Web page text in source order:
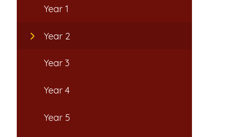
Year 1
Year 2
Year 3
Year 4
Year 5